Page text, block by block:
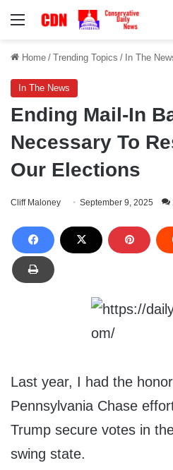
Menu
Home / Trending Topics / In The
In The News
Ending Mail-In
Necessary To
Our Elections
Cliff Maloney September 9, 2025
Last year, I had the
Pennsylvania Chase
Trump secure votes in
swing state.